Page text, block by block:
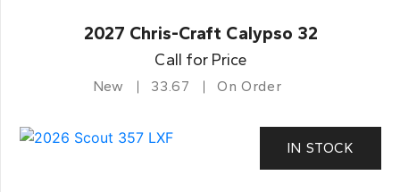
2027 Chris-Craft Calypso 32
Call for Price
New 33.67 On Order
IN STOCK